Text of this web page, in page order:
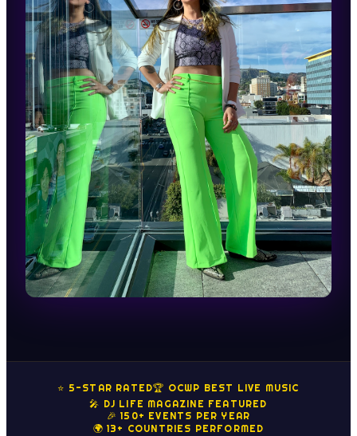
⭐ 5-STAR RATED🏆 OCWP BEST LIVE MUSIC
🎤 DJ LIFE MAGAZINE FEATURED
🎉 150+ EVENTS PER YEAR
🌍 13+ COUNTRIES PERFORMED